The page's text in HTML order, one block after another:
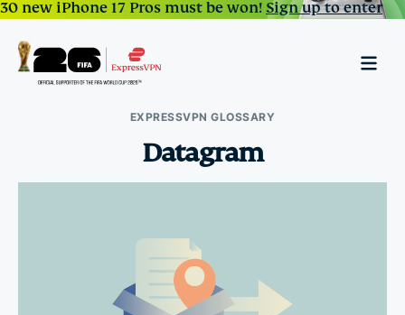
30 new iPhone 17 Pros must be won!Sign up to enter
EXPRESSVPN GLOSSARY
Datagram